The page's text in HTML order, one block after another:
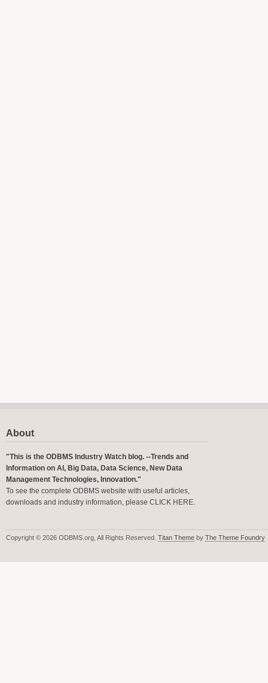
About
"This is the ODBMS Industry Watch blog. --Trends and
Information on AI, Big Data, Data Science, New Data
Management Technologies, Innovation."
To see the complete ODBMS website with useful articles,
downloads and industry information, please CLICK HERE.
Copyright © 2026 ODBMS.org, All Rights Reserved. Titan Theme by The Theme Foundry